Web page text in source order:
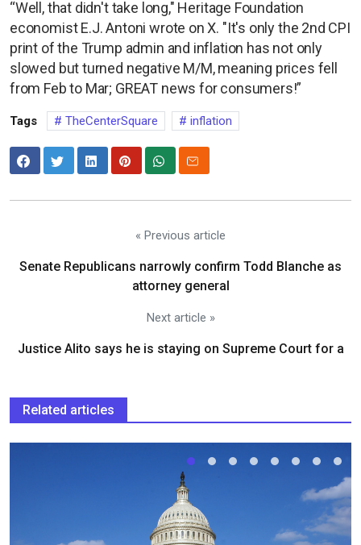
“Well, that didn't take long," Heritage Foundation
economist E.J. Antoni wrote on X. "It's only the 2nd CPI
print of the Trump admin and inflation has not only
slowed but turned negative M/M, meaning prices fell
from Feb to Mar; GREAT news for consumers!”
Tags TheCenterSquare inflation
« Previous article
Senate Republicans narrowly confirm Todd Blanche as
attorney general
Next article »
Justice Alito says he is staying on Supreme Court for a
Related articles